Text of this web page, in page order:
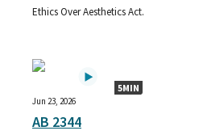
Ethics Over Aesthetics Act.
5MIN
Jun 23, 2026
AB 2344